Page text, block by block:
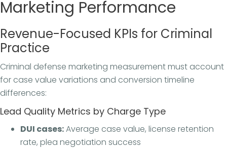
Marketing Performance
Revenue-Focused KPIs for Criminal
Practice
Criminal defense marketing measurement must account
for case value variations and conversion timeline
differences:
Lead Quality Metrics by Charge Type
DUI cases:Average case value, license retention
rate, plea negotiation success